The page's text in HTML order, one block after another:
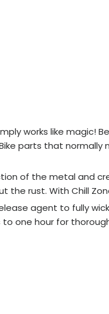
works like magic!
parts that
of the metal and
rust. With Chill
agent to fully
one hour for